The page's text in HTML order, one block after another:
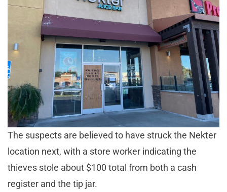
The suspects are believed to have struck the Nekter
location next, with a store worker indicating the
thieves stole about $100 total from both a cash
register and the tip jar.